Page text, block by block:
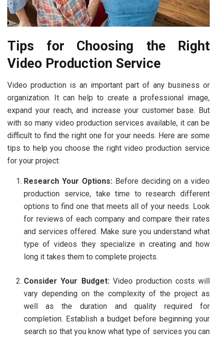
Tips for Choosing the Right
Video Production Service
Video production is an important part of any business or
organization. It can help to create a professional image,
expand your reach, and increase your customer base. But
with so many video production services available, it can be
difficult to find the right one for your needs. Here are some
tips to help you choose the right video production service
for your project:
Research Your Options: Before deciding on a video
production service, take time to research different
options to find one that meets all of your needs. Look
for reviews of each company and compare their rates
and services offered. Make sure you understand what
type of videos they specialize in creating and how
long it takes them to complete projects.
Consider Your Budget: Video production costs will
vary depending on the complexity of the project as
well as the duration and quality required for
completion. Establish a budget before beginning your
search so that you know what type of services you can